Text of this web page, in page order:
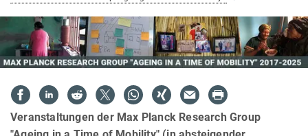
Veranstaltungen der Max Planck Research Group